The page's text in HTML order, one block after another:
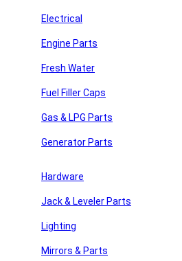
Electrical
Engine Parts
Fresh Water
Fuel Filler Caps
Gas & LPG Parts
Generator Parts
Hardware
Jack & Leveler Parts
Lighting
Mirrors & Parts
Recent Comments
No comments to show.
Archives
Categories
Join Our Newsletter
Email